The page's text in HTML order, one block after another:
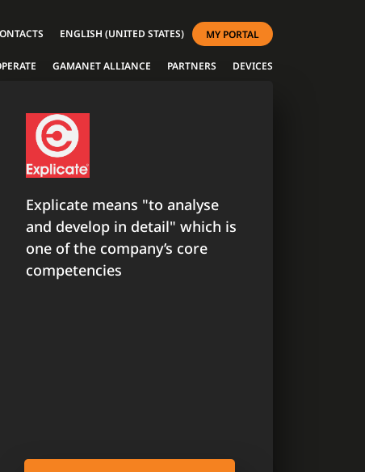
ENGLISH (UNITED STATES) MY PORTAL
GAMANET ALLIANCE PARTNERS DEVICES
Explicate means "to analyse
and develop in detail" which is
one of the company’s core
competencies